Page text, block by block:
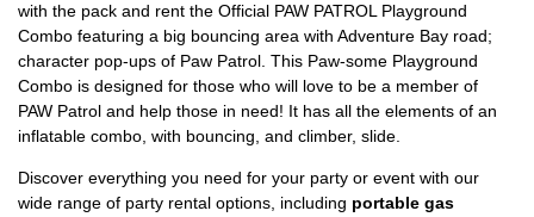
with the pack and rent the Official PAW PATROL Playground
Combo featuring a big bouncing area with Adventure Bay road;
character pop-ups of Paw Patrol. This Paw-some Playground
Combo is designed for those who will love to be a member of
PAW Patrol and help those in need! It has all the elements of an
inflatable combo, with bouncing, and climber, slide.
Discover everything you need for your party or event with our
wide range of party rental options, including portable gas